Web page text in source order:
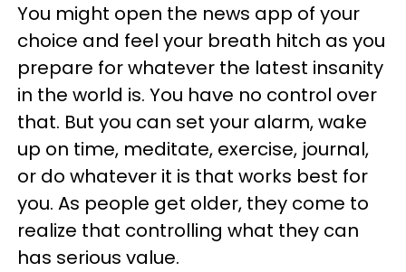
You might open the news app of your
choice and feel your breath hitch as you
prepare for whatever the latest insanity
in the world is. You have no control over
that. But you can set your alarm, wake
up on time, meditate, exercise, journal,
or do whatever it is that works best for
you. As people get older, they come to
realize that controlling what they can
has serious value.